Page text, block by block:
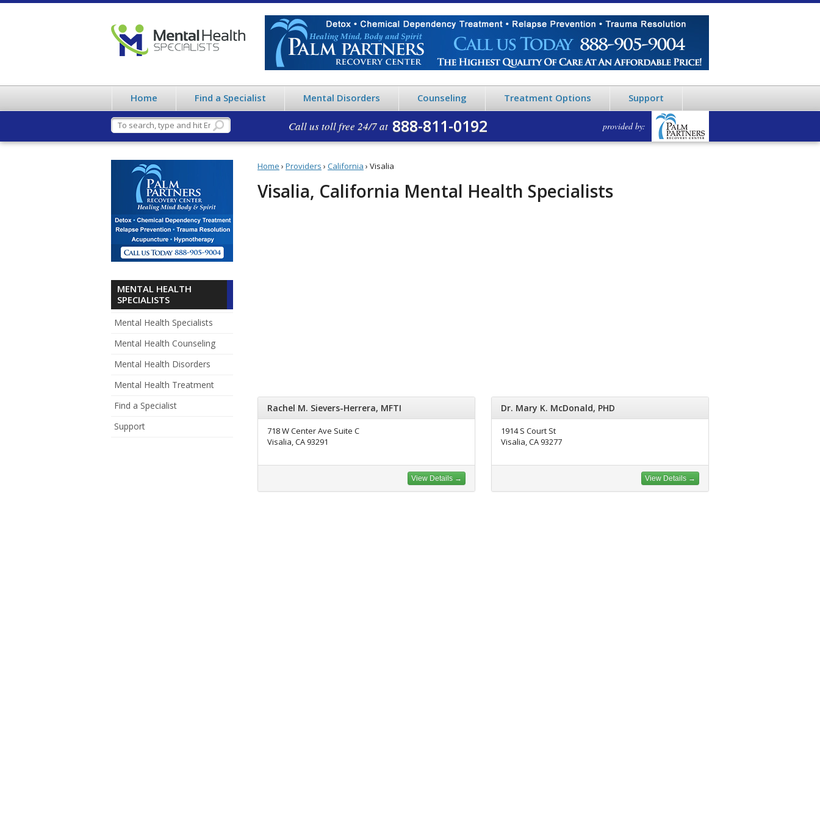
Home Find a Specialist Mental Disorders Counseling Treatment Options Support
Call us toll free 24/7 at 888-811-0192 provided by:
MENTAL HEALTH
SPECIALISTS
Mental Health Specialists
Mental Health Counseling
Mental Health Disorders
Mental Health Treatment
Find a Specialist
Support
Home › Providers › California › Visalia
Visalia, California Mental Health Specialists
Rachel M. Sievers-Herrera, MFTI
718 W Center Ave Suite C
Visalia, CA 93291
View Details →
Dr. Mary K. McDonald, PHD
1914 S Court St
Visalia, CA 93277
View Details →